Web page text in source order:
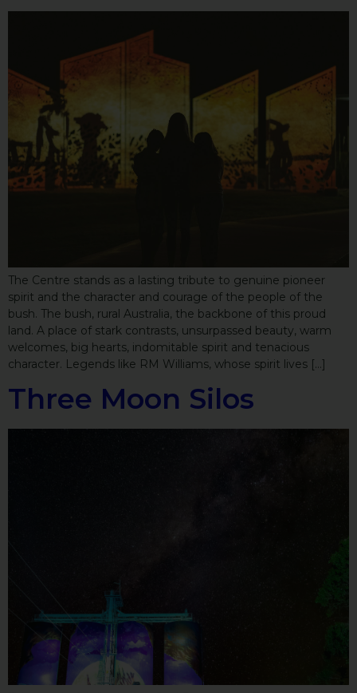
The Centre stands as a lasting tribute to genuine pioneer
spirit and the character and courage of the people of the
bush. The bush, rural Australia, the backbone of this proud
land. A place of stark contrasts, unsurpassed beauty, warm
welcomes, big hearts, indomitable spirit and tenacious
character. Legends like RM Williams, whose spirit lives […]
Three Moon Silos